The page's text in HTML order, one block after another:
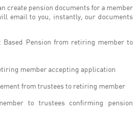
create pension documents for a member
email to you, instantly, our documents
Based Pension from retiring member to
member accepting application
from trustees to retiring member
to trustees confirming pension